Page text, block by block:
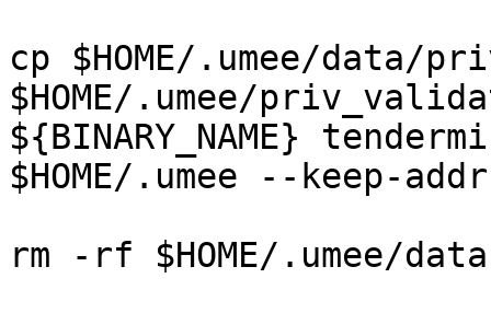
cp $HOME/.umee/data/
$HOME/.umee/
${BINARY_NAME}
$HOME/.umee --keep-
rm -rf $HOME/.umee/